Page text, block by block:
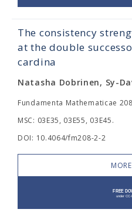
The consistency
at the double
cardina
Natasha Dobrinen, Sy-
Fundamenta Mathematicae
MSC: 03E35, 03E55, 03E45.
DOI: 10.4064/fm208-2-2